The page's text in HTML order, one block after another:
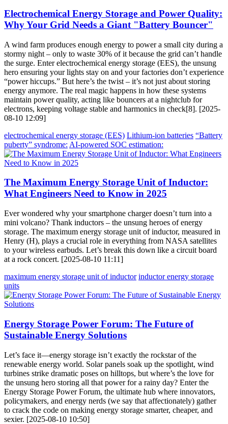
Electrochemical Energy Storage and Power Quality:
Why Your Grid Needs a Giant "Battery Bouncer"
A wind farm produces enough energy to power a small city during a
stormy night – only to waste 30% of it because the grid can’t handle
the surge. Enter electrochemical energy storage (EES), the unsung
hero ensuring your lights stay on and your factories don’t experience
“power hiccups.” But here’s the twist – it’s not just about storing
energy anymore. The real magic happens in how these systems
maintain power quality, acting like bouncers at a nightclub for
electrons, keeping voltage stable and harmonics in check[8]. [2025-
08-10 12:09]
electrochemical energy storage (EES) Lithium-ion batteries “Battery
puberty” syndrome: AI-powered SOC estimation:
The Maximum Energy Storage Unit of Inductor:
What Engineers Need to Know in 2025
Ever wondered why your smartphone charger doesn’t turn into a
mini volcano? Thank inductors – the unsung heroes of energy
storage. The maximum energy storage unit of inductor, measured in
Henry (H), plays a crucial role in everything from NASA satellites
to your wireless earbuds. Let’s break this down like a circuit board
at a rock concert. [2025-08-10 11:11]
maximum energy storage unit of inductor inductor energy storage
units
Energy Storage Power Forum: The Future of
Sustainable Energy Solutions
Let’s face it—energy storage isn’t exactly the rockstar of the
renewable energy world. Solar panels soak up the spotlight, wind
turbines strike dramatic poses on hilltops, but where’s the love for
the unsung hero storing all that power for a rainy day? Enter the
Energy Storage Power Forum, the ultimate hub where innovators,
policymakers, and energy nerds (we say that affectionately) gather
to crack the code on making energy storage smarter, cheaper, and
sexier. [2025-08-10 10:50]